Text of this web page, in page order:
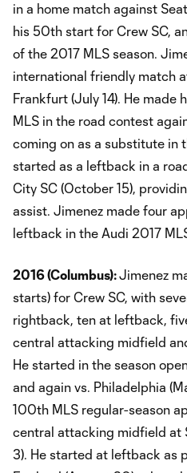
in a home match against
his 50th start for Crew SC,
of the 2017 MLS season.
international friendly match
Frankfurt (July 14). He made
MLS in the road contest
coming on as a substitute in
started as a leftback in a
City SC (October 15),
assist. Jimenez made four
leftback in the Audi 2017
2016 (Columbus):Jimenez
starts) for Crew SC, with
rightback, ten at leftback,
central attacking midfield
He started in the season
and again vs. Philadelphia
100th MLS regular-season
central attacking midfield at
3). He started at leftback as